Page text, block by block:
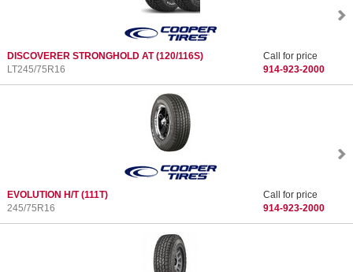
DISCOVERER STRONGHOLD AT(120/116S)
LT245/75R16
Call for price
914-923-2000
EVOLUTION H/T(111T)
245/75R16
Call for price
914-923-2000